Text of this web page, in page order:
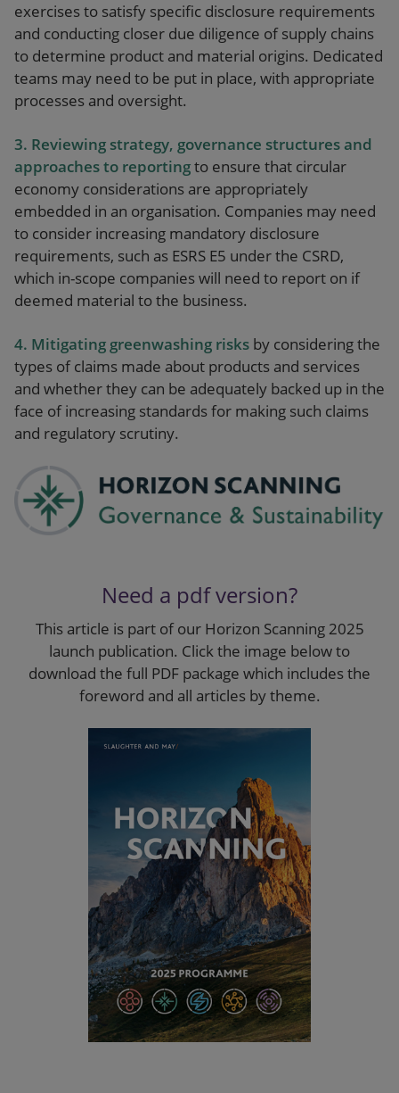
exercises to satisfy specific disclosure requirements
and conducting closer due diligence of supply chains
to determine product and material origins. Dedicated
teams may need to be put in place, with appropriate
processes and oversight.
3. Reviewing strategy, governance structures and
approaches to reportingto ensure that circular
economy considerations are appropriately
embedded in an organisation. Companies may need
to consider increasing mandatory disclosure
requirements, such as ESRS E5 under the CSRD,
which in-scope companies will need to report on if
deemed material to the business.
4. Mitigating greenwashing risks by considering the
types of claims made about products and services
and whether they can be adequately backed up in the
face of increasing standards for making such claims
and regulatory scrutiny.
Need a pdf version?
This article is part of our Horizon Scanning 2025
launch publication. Click the image below to
download the full PDF package which includes the
foreword and all articles by theme.